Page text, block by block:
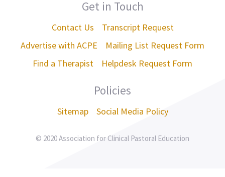
Get in Touch
Contact Us
Transcript Request
Advertise with ACPE
Mailing List Request Form
Find a Therapist
Helpdesk Request Form
Policies
Sitemap Social Media Policy
© 2020 Association for Clinical Pastoral Education